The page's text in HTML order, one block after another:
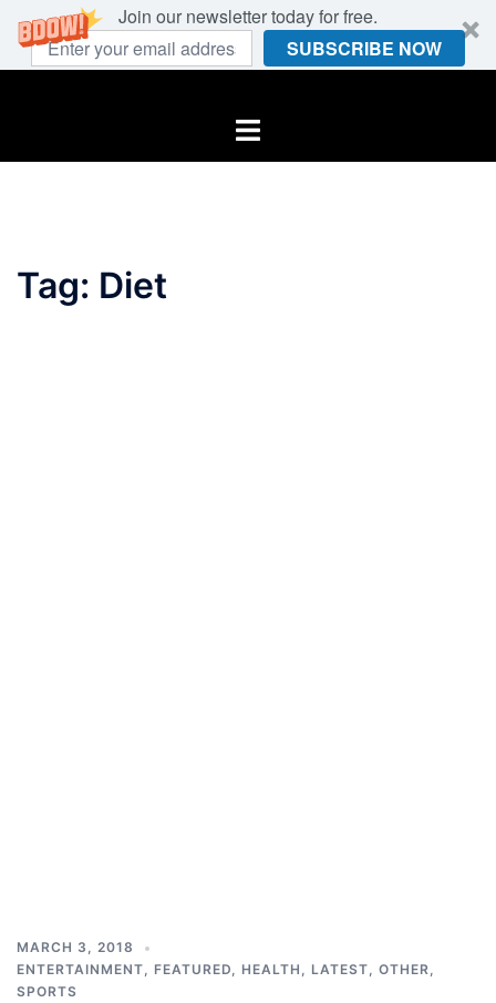
Join our newsletter today for free.
SUBSCRIBE NOW
Toggle
Tag: Diet
MARCH 3, 2018
ENTERTAINMENT, FEATURED, HEALTH , LATEST, OTHER,
SPORTS